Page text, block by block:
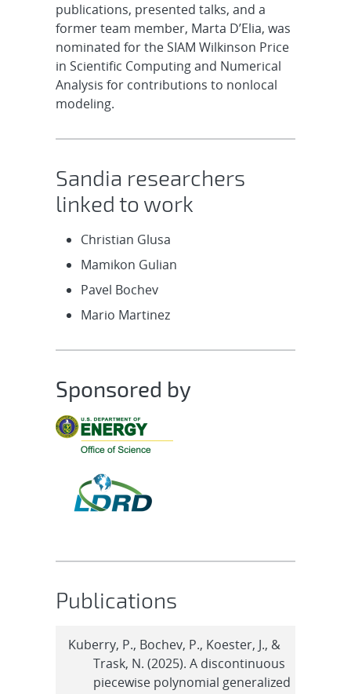
publications, presented talks, and a
former team member, Marta D’Elia, was
nominated for the SIAM Wilkinson Price
in Scientific Computing and Numerical
Analysis for contributions to nonlocal
modeling.
Sandia researchers
linked to work
Christian Glusa
Mamikon Gulian
Pavel Bochev
Mario Martinez
Sponsored by
Publications
Kuberry, P., Bochev, P., Koester, J., &
Trask, N. (2025). A discontinuous
piecewise polynomial generalized